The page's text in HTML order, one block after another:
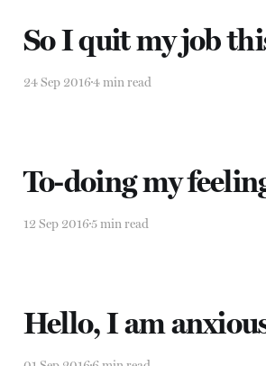
So I quit my job
24 Sep 20164 min read
To-doing my
12 Sep 20165 min read
Hello, I am